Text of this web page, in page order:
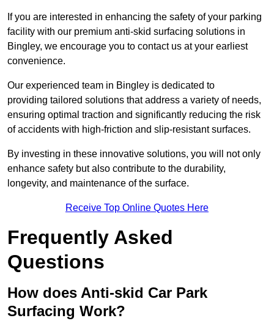
If you are interested in enhancing the safety of your parking
facility with our premium anti-skid surfacing solutions in
Bingley, we encourage you to contact us at your earliest
convenience.
Our experienced team in Bingley is dedicated to
providing tailored solutions that address a variety of needs,
ensuring optimal traction and significantly reducing the risk
of accidents with high-friction and slip-resistant surfaces.
By investing in these innovative solutions, you will not only
enhance safety but also contribute to the durability,
longevity, and maintenance of the surface.
Receive Top Online Quotes Here
Frequently Asked
Questions
How does Anti-skid Car Park
Surfacing Work?